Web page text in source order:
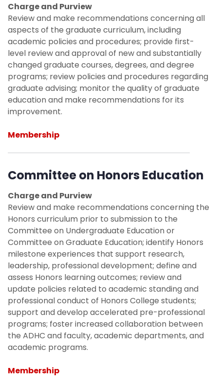
Committee on Teaching, Learning and
Technology
Committee on Information Technology,
Library and Academic Resources
Committee on Academic Assessment
Committee on Academic Strategic
Planning and Budget Priorities
Constitution and Bylaws
Faculty Handbook
Contact Us
Board of Trustees Public Reports
Budget-Finances
Egypt Campus Reports
Charge and Purview
Review and make recommendations concerning all
aspects of the graduate curriculum, including
academic policies and procedures; provide first-
level review and approval of new and substantially
changed graduate courses, degrees, and degree
programs; review policies and procedures regarding
graduate advising; monitor the quality of graduate
education and make recommendations for its
improvement.
Membership
Committee on Honors Education
Charge and Purview
Review and make recommendations concerning the
Honors curriculum prior to submission to the
Committee on Undergraduate Education or
Committee on Graduate Education; identify Honors
milestone experiences that support research,
leadership, professional development; define and
assess Honors learning outcomes; review and
update policies related to academic standing and
professional conduct of Honors College students;
support and develop accelerated pre-professional
programs; foster increased collaboration between
the ADHC and faculty, academic departments, and
academic programs.
Membership